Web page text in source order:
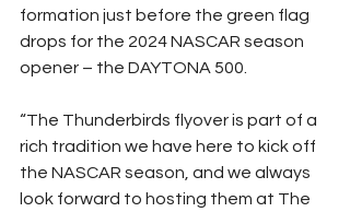
formation just before the green flag
drops for the 2024 NASCAR season
opener – the DAYTONA 500.
“The Thunderbirds flyover is part of a
rich tradition we have here to kick off
the NASCAR season, and we always
look forward to hosting them at The